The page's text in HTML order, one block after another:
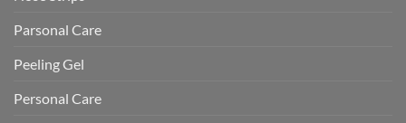
Parsonal Care
Peeling Gel
Personal Care